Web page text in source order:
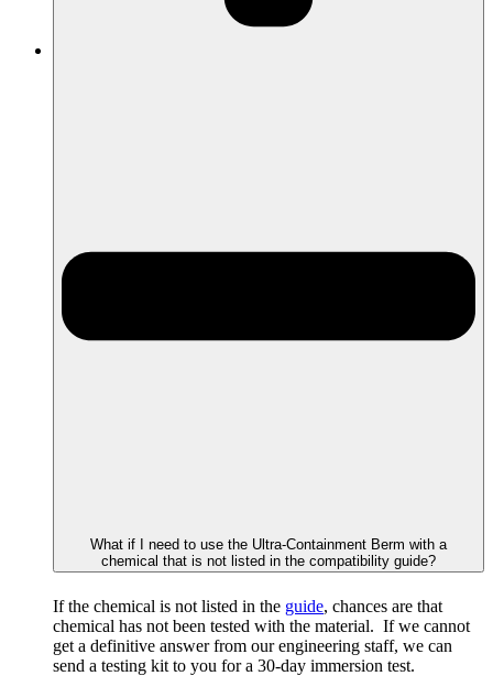
What if I need to use the Ultra-Containment Berm with a
chemical that is not listed in the compatibility guide?
If the chemical is not listed in the guide, chances are that
chemical has not been tested with the material. If we cannot
get a definitive answer from our engineering staff, we can
send a testing kit to you for a 30-day immersion test.